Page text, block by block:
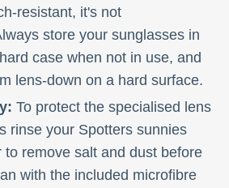
resistant, it's not
store your sunglasses in
case when not in use, and
lens-down on a hard surface.
To protect the specialised lens
rinse your Spotters sunnies
to remove salt and dust before
with the included microfibre